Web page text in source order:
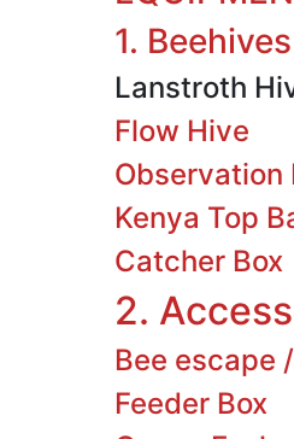
1. Beehives
Lanstroth
Flow Hive
Observation
Kenya Top
Catcher Box
2.
Bee escape
Feeder Box